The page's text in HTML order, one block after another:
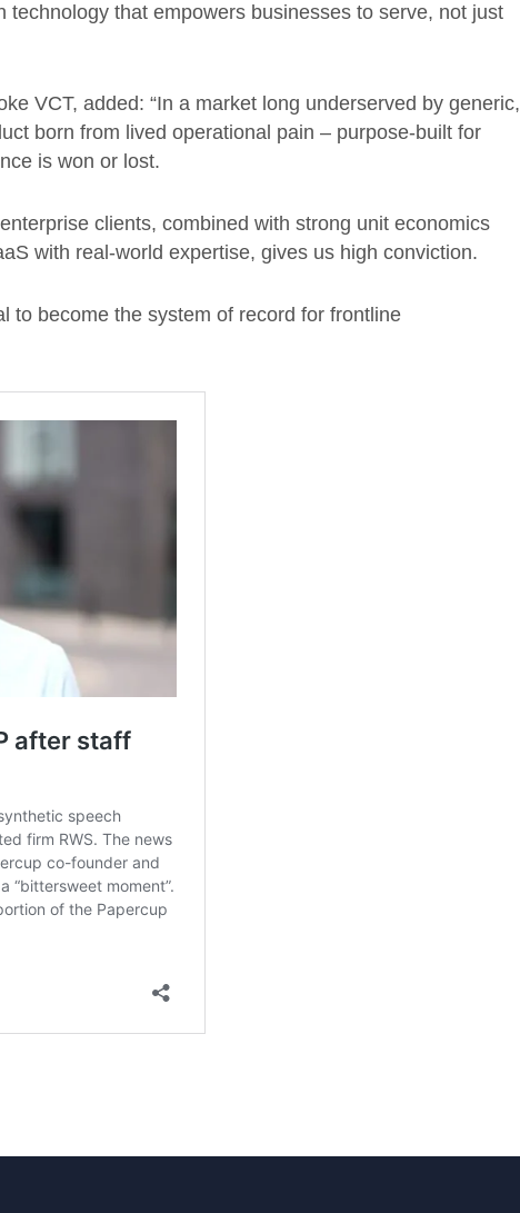
technology that empowers businesses to serve, not just
VCT, added: “In a market long underserved by generic,
born from lived operational pain – purpose-built for
is won or lost.
clients, combined with strong unit economics
with real-world expertise, gives us high conviction.
to become the system of record for frontline